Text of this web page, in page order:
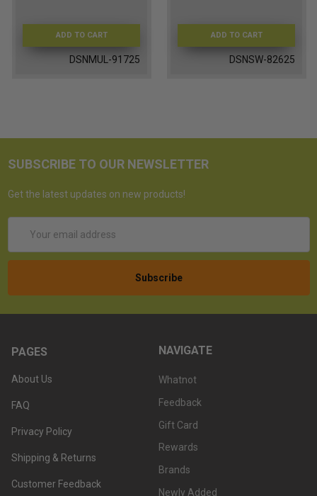
ADD TO CART
DSNMUL-91725
ADD TO CART
DSNSW-82625
SUBSCRIBE TO OUR NEWSLETTER
Get the latest updates on new products!
Address
PAGES
About Us
FAQ
Privacy Policy
Shipping & Returns
Customer Feedback
NAVIGATE
Whatnot
Feedback
Gift Card
Rewards
Brands
Newly Added